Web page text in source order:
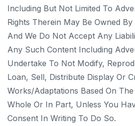
Including But Not Limited To
Rights Therein May Be Owned
And We Do Not Accept Any
Any Such Content Including
Undertake To Not Modify,
Loan, Sell, Distribute Display Or
Works/adaptations Based On
Whole Or In Part, Unless You
Consent In Writing To Do So.